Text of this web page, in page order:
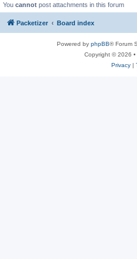
You cannot post attachments in this forum
Packetizer Board index
Powered by phpBB® Forum
Copyright © 2026 •
Privacy|